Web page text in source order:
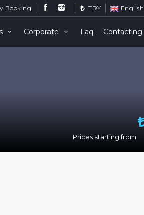
Booking TRY English
Corporate Faq Contacting
Prices starting from